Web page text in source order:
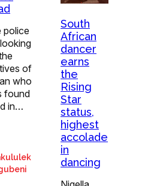
police
of
who
found
in…
South
African
dancer
earns
the
Rising
Star
status,
highest
accolade
in
dancing